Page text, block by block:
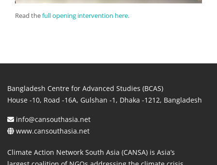
Read thefull opening intervention here.
Bangladesh Centre for Advanced Studies (BCAS)
House -10, Road -16A, Gulshan -1, Dhaka -1212, Bangladesh
info@cansouthasia.net
www.cansouthasia.net
Climate Action Network South Asia (CANSA) is Asia’s